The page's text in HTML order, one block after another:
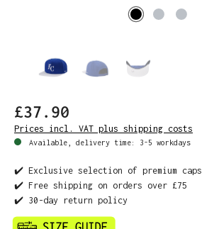
£37.90
Prices incl. VAT plus shipping costs
Available, delivery time: 3-5 workdays
✔️ Exclusive selection of premium caps
✔️ Free shipping on orders over £75
✔️ 30-day return policy